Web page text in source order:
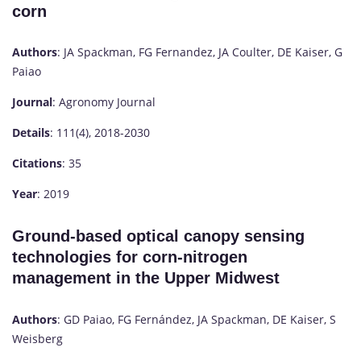
corn
Authors: JA Spackman, FG Fernandez, JA Coulter, DE Kaiser, G
Paiao
Journal: Agronomy Journal
Details: 111(4), 2018-2030
Citations: 35
Year: 2019
Ground-based optical canopy sensing
technologies for corn-nitrogen
management in the Upper Midwest
Authors: GD Paiao, FG Fernández, JA Spackman, DE Kaiser, S
Weisberg